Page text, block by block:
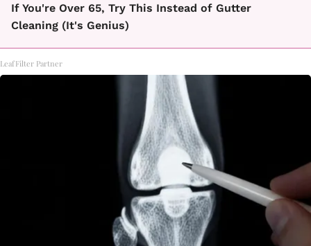
If You're Over 65, Try This Instead of Gutter
Cleaning (It's Genius)
LeafFilter Partner